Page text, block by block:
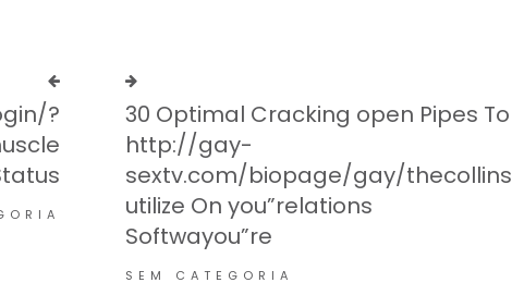
?
30 Optimal Cracking open Pipes To
http://gay-
sextv.com/biopage/gay/thecollins
utilize On you”relations
Softwayou”re
SEM CATEGORIA